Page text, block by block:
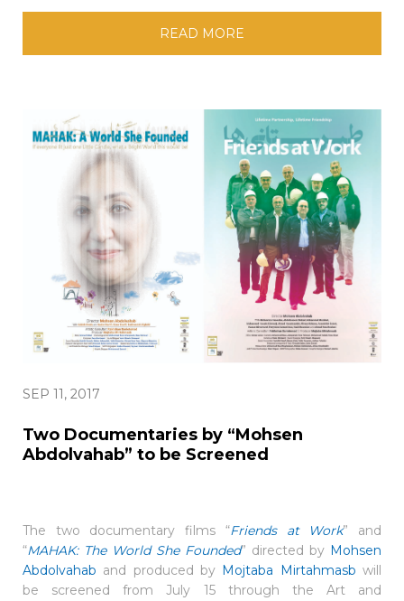
READ MORE
SEP 11, 2017
Two Documentaries by “Mohsen
Abdolvahab” to be Screened
The two documentary films “Friends at Work” and
“MAHAK: The World She Founded” directed by Mohsen
Abdolvahab and produced by Mojtaba Mirtahmasb will
be screened from July 15 through the Art and